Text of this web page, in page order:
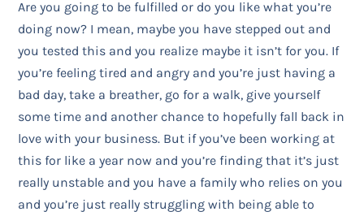
Are you going to be fulfilled or do you like what you’re
doing now? I mean, maybe you have stepped out and
you tested this and you realize maybe it isn’t for you. If
you’re feeling tired and angry and you’re just having a
bad day, take a breather, go for a walk, give yourself
some time and another chance to hopefully fall back in
love with your business. But if you’ve been working at
this for like a year now and you’re finding that it’s just
really unstable and you have a family who relies on you
and you’re just really struggling with being able to